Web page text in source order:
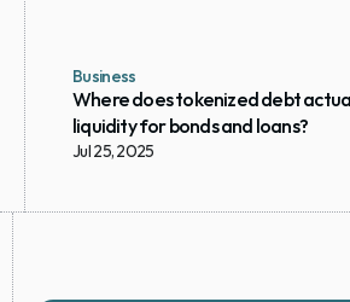
Business
Where does tokenized debt
liquidity for bonds and loans?
Jul 25, 2025